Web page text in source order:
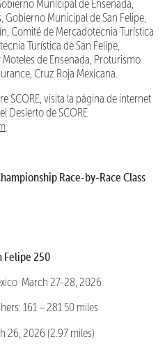
Municipal de Ensenada,
Municipal de San Felipe,
Comité de Mercadotecnia Turística
Turística de San Felipe,
de Ensenada, Proturismo
Cruz Roja Mexicana.
visita la página de internet
Desierto de SCORE
.
Race-by-Race Class
Felipe 250
March 27-28, 2026
161 – 281.50 miles
26, 2026 (2.97 miles)